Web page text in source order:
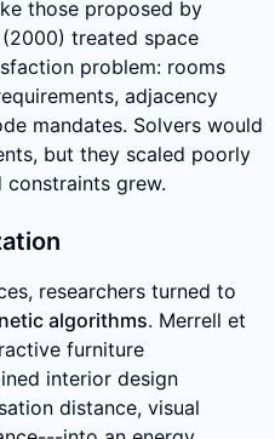
those proposed by
treated space
problem: rooms
adjacency
mandates. Solvers would
but they scaled poorly
constraints grew.
researchers turned to
algorithms. Merrell et
furniture
interior design
distance, visual